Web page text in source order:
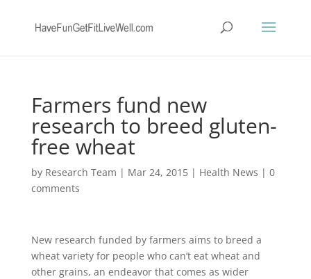
Farmers fund new
research to breed gluten-
free wheat
by Research Team | Mar 24, 2015| Health News | 0
comments
New research funded by farmers aims to breed a
wheat variety for people who can’t eat wheat and
other grains, an endeavor that comes as wider